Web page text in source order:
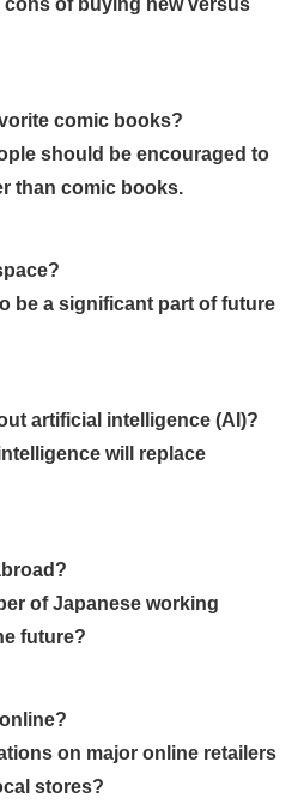
comic books?
should be encouraged to
than comic books.
be a significant part of future
artificial intelligence (AI)?
will replace
of Japanese working
future?
on major online retailers
stores?